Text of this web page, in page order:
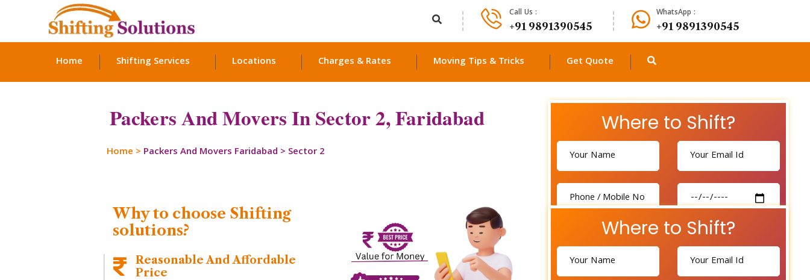
Call Us :
+91 9891390545
WhatsApp :
+91 9891390545
Home Shifting Services Locations Charges & Rates Moving Tips & Tricks Get Quote
Packers And Movers In Sector 2, Faridabad
Home > Packers And Movers Faridabad > Sector 2
Where to Shift?
Where to Shift?
Why to choose Shifting
solutions?
Reasonable And Affordable
Price